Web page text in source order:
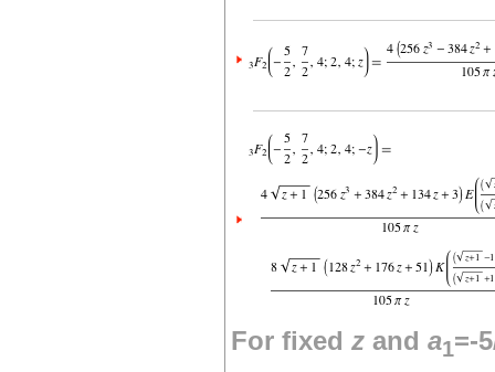
For fixed z and a1=-